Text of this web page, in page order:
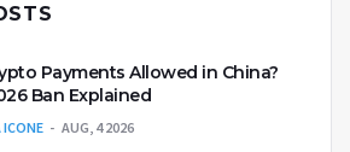
Payments Allowed in China?
Ban Explained
AUG, 4 2026